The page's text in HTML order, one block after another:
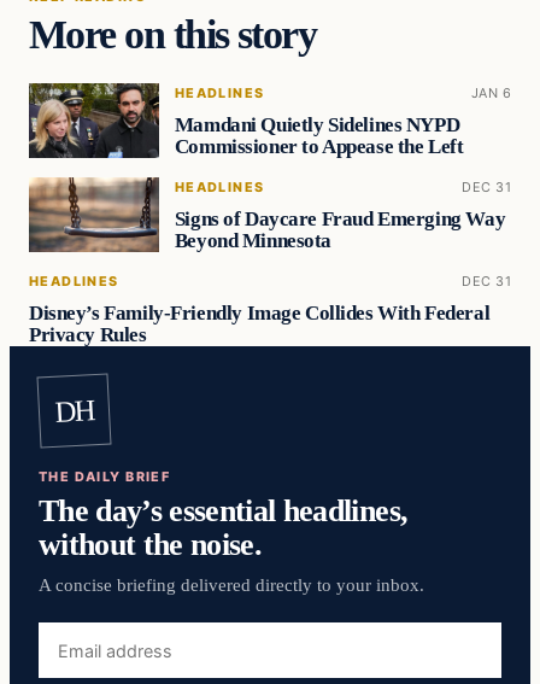
More on this story
HEADLINES JAN 6
Mamdani Quietly Sidelines NYPD
Commissioner to Appease the Left
HEADLINES DEC 31
Signs of Daycare Fraud Emerging Way
Beyond Minnesota
HEADLINES DEC 31
Disney’s Family-Friendly Image Collides With Federal
Privacy Rules
DH
THE DAILY BRIEF
The day’s essential headlines,
without the noise.
A concise briefing delivered directly to your inbox.
address